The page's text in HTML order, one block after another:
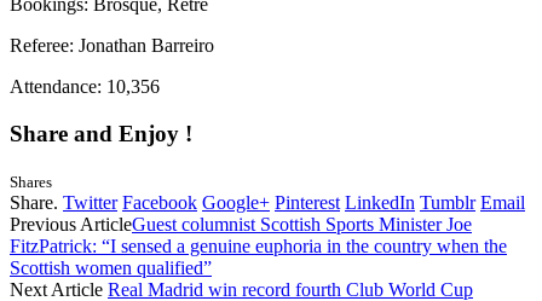
Bookings: Brosque, Retre
Referee: Jonathan Barreiro
Attendance: 10,356
Share and Enjoy !
Shares
Share. Twitter Facebook Google+ Pinterest LinkedIn Tumblr Email
Previous ArticleGuest columnist Scottish Sports Minister Joe
FitzPatrick: “I sensed a genuine euphoria in the country when the
Scottish women qualified”
Next Article Real Madrid win record fourth Club World Cup